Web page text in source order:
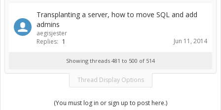
Transplanting a server, how to move SQL and add
admins
aegisjester
Replies: 1 Jun 11, 2014
Showing threads 481 to 500 of 514
Thread Display Options
(You must log in or sign up to post here.)